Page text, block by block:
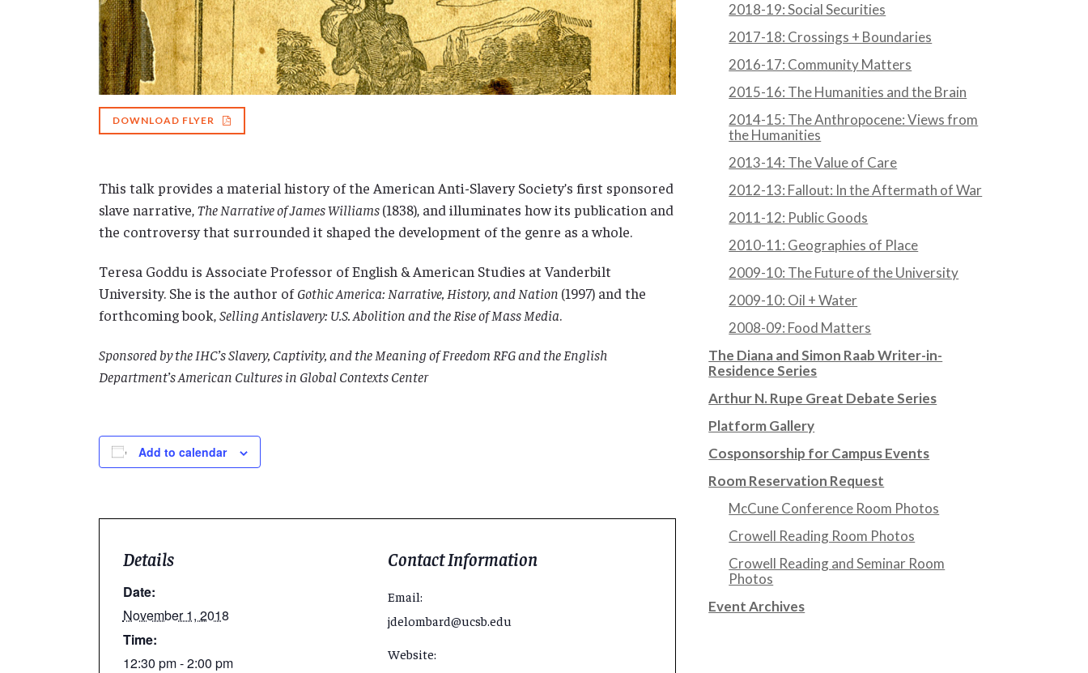
DOWNLOAD FLYER
This talk provides a material history of the American Anti-Slavery Society’s first sponsored
slave narrative,The Narrative of James Williams(1838), and illuminates how its publication and
the controversy that surrounded it shaped the development of the genre as a whole.
Teresa Goddu is Associate Professor of English & American Studies at Vanderbilt
University. She is the author ofGothic America: Narrative, History, and Nation (1997) and the
forthcoming book,Selling Antislavery: U.S. Abolition and the Rise of Mass Media.
Sponsored by the IHC’s Slavery, Captivity, and the Meaning of Freedom RFG and the English
Department’s American Cultures in Global Contexts Center
Add to calendar
Details
Date:
November 1, 2018
Time:
12:30 pm - 2:00 pm
Contact Information
Email:
jdelombard@ucsb.edu
Website:
2018-19: Social Securities
2017-18: Crossings + Boundaries
2016-17: Community Matters
2015-16: The Humanities and the Brain
2014-15: The Anthropocene: Views from
the Humanities
2013-14: The Value of Care
2012-13: Fallout: In the Aftermath of War
2011-12: Public Goods
2010-11: Geographies of Place
2009-10: The Future of the University
2009-10: Oil + Water
2008-09: Food Matters
The Diana and Simon Raab Writer-in-
Residence Series
Arthur N. Rupe Great Debate Series
Platform Gallery
Cosponsorship for Campus Events
Room Reservation Request
McCune Conference Room Photos
Crowell Reading Room Photos
Crowell Reading and Seminar Room
Photos
Event Archives